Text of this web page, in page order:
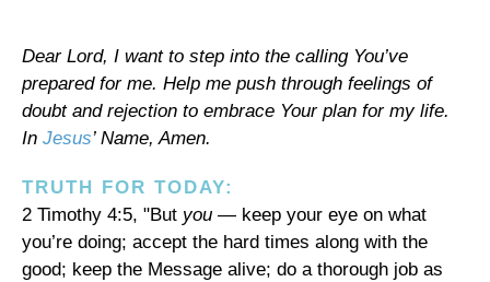
Dear Lord, I want to step into the calling You’ve
prepared for me. Help me push through feelings of
doubt and rejection to embrace Your plan for my life.
In Jesus’ Name, Amen.
TRUTH FOR TODAY:
2 Timothy 4:5, "But you — keep your eye on what
you’re doing; accept the hard times along with the
good; keep the Message alive; do a thorough job as